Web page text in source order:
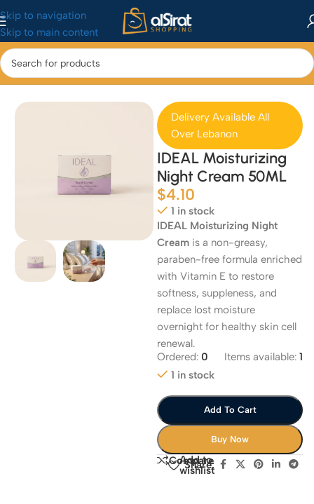
Skip to navigation
Skip to main content
Home/Health & Beauty/Skincare
Delivery Available All
Over Lebanon
IDEAL Moisturizing
Night Cream 50ML
$4.10
1 in stock
IDEAL Moisturizing Night
Cream is a non-greasy,
paraben-free formula enriched
with Vitamin E to restore
softness, suppleness, and
replace lost moisture
overnight for healthy skin cell
renewal.
Ordered: 0 Items available: 1
1 in stock
Add To Cart
Buy Now
Compare
Add to
wishlist
Share: